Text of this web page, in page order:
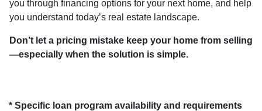
you through financing options for your next home, and help
you understand today’s real estate landscape.
Don’t let a pricing mistake keep your home from selling
—especially when the solution is simple.
* Specific loan program availability and requirements